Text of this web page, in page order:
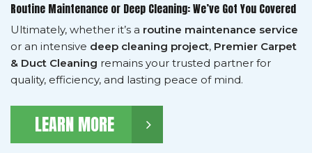
Routine Maintenance or Deep Cleaning: We’ve Got You Covered
Ultimately, whether it’s a routine maintenance service
or an intensive deep cleaning project, Premier Carpet
& Duct Cleaning remains your trusted partner for
quality, efficiency, and lasting peace of mind.
LEARN MORE